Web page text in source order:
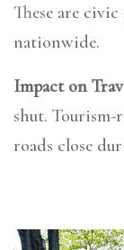
These are
nationwide.
Impact on
shut. Tourism-
roads close